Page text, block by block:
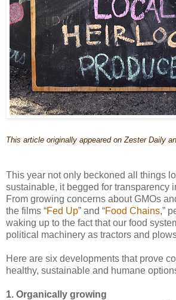
This article originally appeared on Zester Daily
This year not only beckoned all things
sustainable, it begged for transparency
From growing concerns about GMOs
the films “Fed Up” and “Food Chains,”
waking up to the fact that our food
political machinery as tractors and
Here are six developments that prove
healthy, sustainable and humane
1. Organically growing